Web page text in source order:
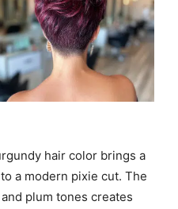
hair color brings a
a modern pixie cut. The
plum tones creates